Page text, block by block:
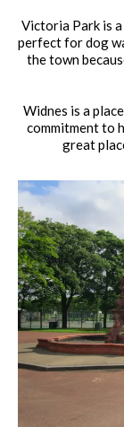
Victoria Park is
perfect for dog
the town
Widnes is a
commitment to
great